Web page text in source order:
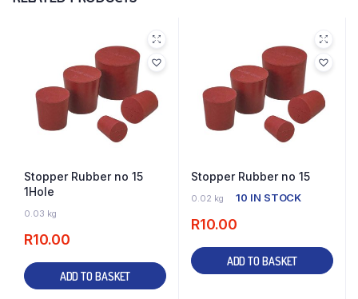
Stopper Rubber no 15
1Hole
0.03 kg
R10.00
ADD TO BASKET
Stopper Rubber no 15
0.02 kg 10 IN STOCK
R10.00
ADD TO BASKET